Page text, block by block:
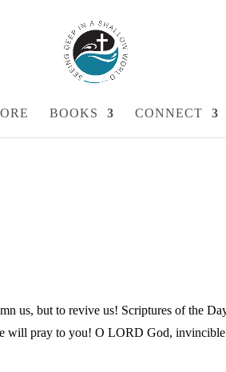
BOOKS CONNECT
us, but to revive us! Scriptures of the
will pray to you! O LORD God,